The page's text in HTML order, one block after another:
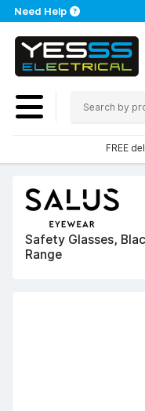
Need Help
FREE
Safety Glasses,
Range